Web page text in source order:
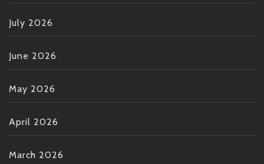
July 2026
June 2026
May 2026
April 2026
March 2026